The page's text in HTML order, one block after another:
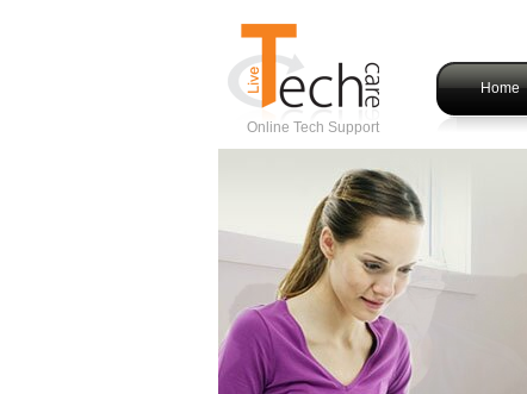
Online Tech Support
Home